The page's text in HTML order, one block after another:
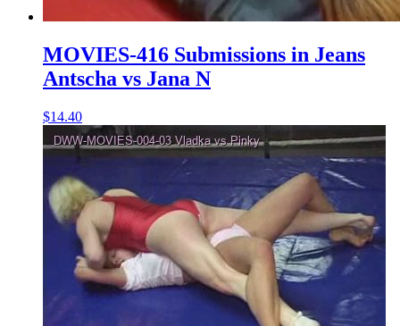
MOVIES-416 Submissions in Jeans
Antscha vs Jana N
$14.40